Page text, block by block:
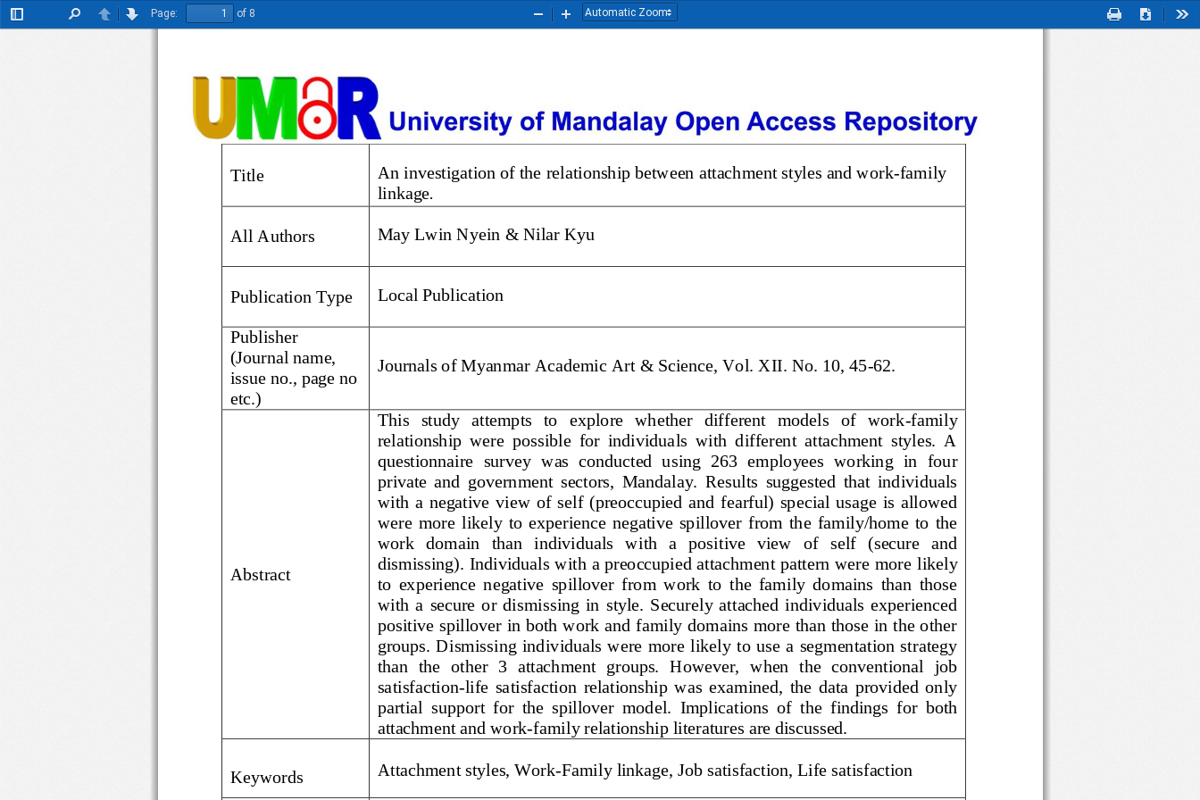
Toggle
PreviousNext
Page:
of 8
Print
Download
Zoom
Zoom
Title An investigation of the relati onship between attachment styles and work
-family
linkage
All Authors May Lwin Nyein & Nilar Kyu
Publication Type Local Publication
Publisher
(Journal name,
issue no., pageno
etc.)
Journals of Myanmar Academic Art & Science, Vol. XII. No. 10, 45
-62.
Abstract
This   study   attempts   to   explore   whether   different   models   of   work
-family
relationship  were
possible  for  individuals  with  different  attachment  styles.  A
questionnaire  survey  was  conducted  using  263  employees  working  in  four
private  and  government  sectors,  Mandalay.  Results  suggested  that  individuals
with  a  negative  view  of  self  (preoccupied  and fearful)  special  usage  is  allowed
were  more  likely  to  experience  negative  spillover  from  the  family/home  to  the
work   domain   than   individuals   with   a   positive   view   of   self   (secure   and
dismissing). Individuals with a preoccupied attachment pattern were more l
ikely
to  experience  negative  spillover  from  work  to  the  family  domains  than  those
with  a  secure  or  dismissing  in  style.  Securely  attached  individuals  experienced
positive spillover in both work and family domains more than those in the other
groups. Dismis
sing individuals were more likely to use a segmentation strategy
than  the  other  3  attachment  groups.  However,  when  the  conventional  job
satisfaction-
life  satisfaction  relationship  was  examined,  the  data  provided  only
partial  support  for  the  spillover  model.  Implications  of  the  findings  for  both
attachment and work
- family relationship literatures are discussed.
Keywords Attachment styles, Work
- Family linkage, Job satisfaction, Life satisfaction